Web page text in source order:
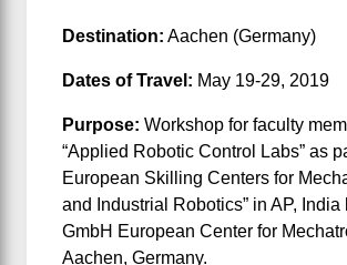
Destination: Aachen (Germany)
Dates of Travel: May 19-29, 2019
Purpose: Workshop for faculty
“Applied Robotic Control Labs” as
European Skilling Centers for
and Industrial Robotics” in AP, India
GmbH European Center for
Aachen, Germany.